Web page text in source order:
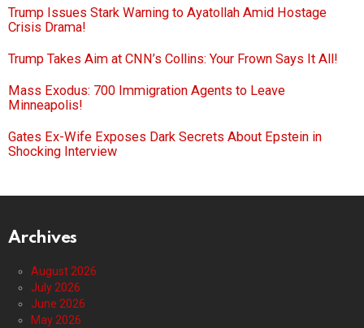
Trump Issues Stark Warning to Ayatollah Amid Hostage
Crisis Drama!
Trump Takes Aim at CNN’s Collins: Your Frown Says It All!
Mass Exodus: 700 Immigration Agents to Leave
Minneapolis!
Gates Ex-Wife Exposes Dark Secrets About Epstein in
Shocking Interview
Archives
August 2026
July 2026
June 2026
May 2026